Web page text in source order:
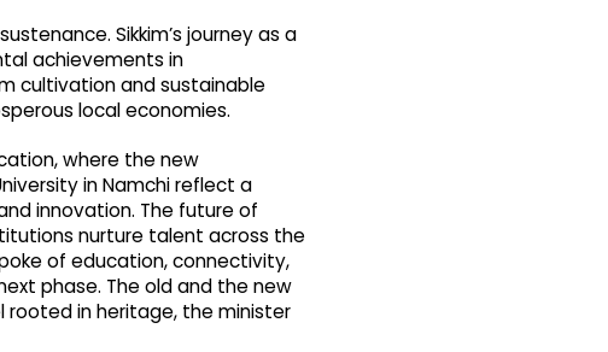
Sikkim’s journey as a
achievements in
cultivation and sustainable
local economies.
where the new
in Namchi reflect a
innovation. The future of
nurture talent across the
of education, connectivity,
phase. The old and the new
in heritage, the minister